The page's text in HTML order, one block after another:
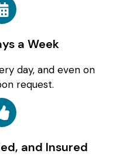
a Week
day, and even on
request.
and Insured